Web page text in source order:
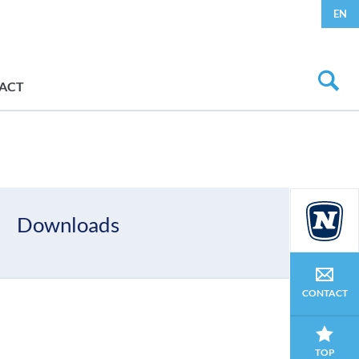
EN
Downloads
CONTACT
TOP